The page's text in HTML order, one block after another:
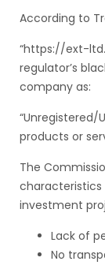
According to
“https://ext-
regulator’s
company as:
products or
The
investment
Lack of
No